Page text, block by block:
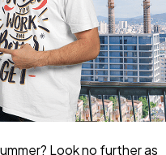
Look no further as